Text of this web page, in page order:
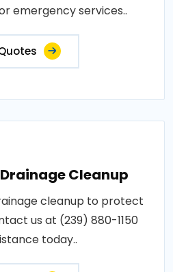
emergency services..
Cleanup
cleanup to protect
us at (239) 880-1150
today..